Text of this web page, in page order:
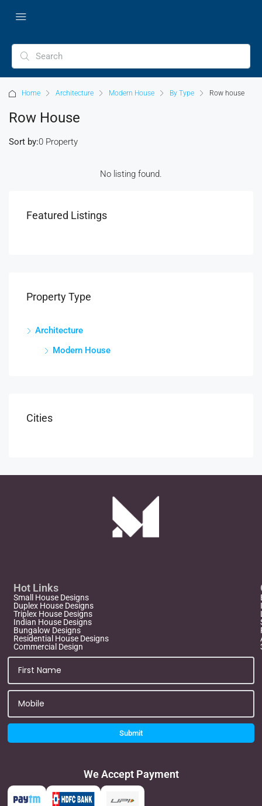
Home Architecture Modern House By Type Row house
Row House
0 Property
Sort by:
No listing found.
Featured Listings
Property Type
Architecture
Modern House
Cities
Hot Links
Small House Designs
Duplex House Designs
Triplex House Designs
Indian House Designs
Bungalow Designs
Residential House Designs
Commercial Design
Submit
We Accept Payment